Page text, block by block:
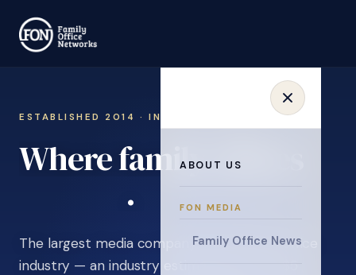
ABOUT US
FON MEDIA
Family Office News
ESTABLISHED 2014 · INVITATION ONLY
Where family offices
The largest media company in the family office
industry — an industry estimated at over $5